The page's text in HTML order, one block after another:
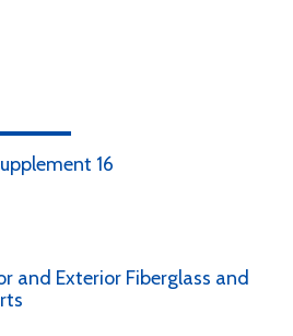
16
and Exterior Fiberglass and